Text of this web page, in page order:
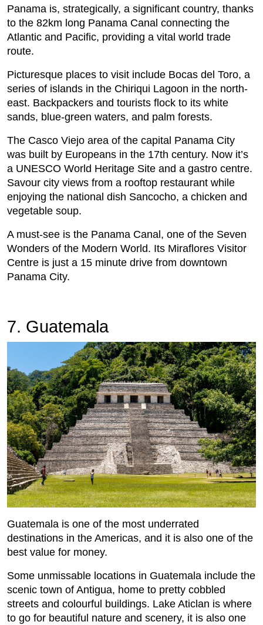
Panama is, strategically, a significant country, thanks
to the 82km long Panama Canal connecting the
Atlantic and Pacific, providing a vital world trade
route.
Picturesque places to visit include Bocas del Toro, a
series of islands in the Chiriqui Lagoon in the north-
east. Backpackers and tourists flock to its white
sands, blue-green waters, and palm forests.
The Casco Viejo area of the capital Panama City
was built by Europeans in the 17th century. Now it’s
a UNESCO World Heritage Site and a gastro centre.
Savour city views from a rooftop restaurant while
enjoying the national dish Sancocho, a chicken and
vegetable soup.
A must-see is the Panama Canal, one of the Seven
Wonders of the Modern World. Its Miraflores Visitor
Centre is just a 15 minute drive from downtown
Panama City.
7. Guatemala
Guatemala is one of the most underrated
destinations in the Americas, and it is also one of the
best value for money.
Some unmissable locations in Guatemala include the
scenic town of Antigua, home to pretty cobbled
streets and colourful buildings. Lake Aticlan is where
to go for beautiful nature and scenery, it is also one